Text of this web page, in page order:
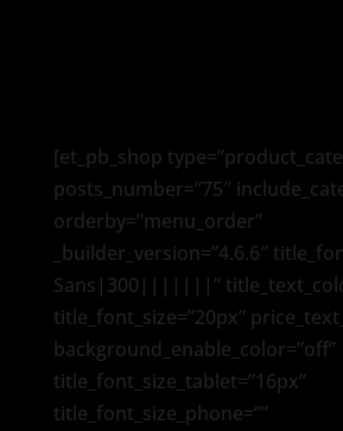
[et_pb_shop
posts_number=”75″
orderby=”menu_order”
_builder_version=”4.6.6″
Sans|300|||||||”
title_font_size=”20px”
background_enable_color=”off”
title_font_size_tablet=”16px”
title_font_size_phone=””